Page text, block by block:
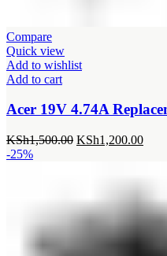
Compare
Quick view
Add to wishlist
Add to cart
Acer 19V 4.74A
KSh1,500.00 Original
KSh1,200.00
-25%